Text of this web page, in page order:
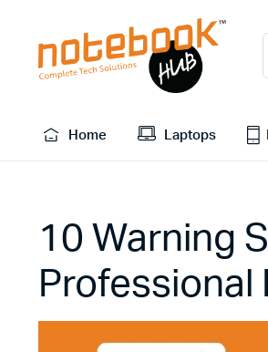
Home Laptops
10 Warning
Professional